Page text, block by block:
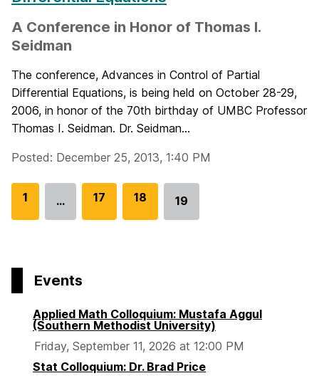
A Conference in Honor of Thomas I.
Seidman
The conference, Advances in Control of Partial
Differential Equations, is being held on October 28-29,
2006, in honor of the 70th birthday of UMBC Professor
Thomas I. Seidman. Dr. Seidman...
Posted: December 25, 2013, 1:40 PM
G
1 …
G
e
17
G
e
18
Go
19
Events
Applied Math Colloquium: Mustafa Aggul
(Southern Methodist University)
Friday, September 11, 2026 at 12:00 PM
Stat Colloquium: Dr. Brad Price